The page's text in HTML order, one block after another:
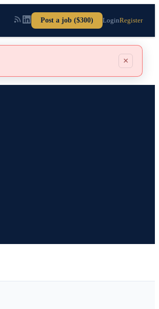
Post a job ($300) LoginRegister
×